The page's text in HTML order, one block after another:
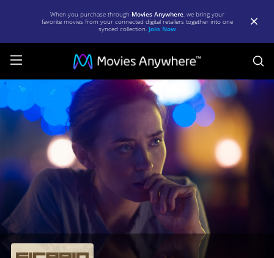
When you purchase through Movies Anywhere, we bring your
favorite movies from your connected digital retailers together into one
synced collection. Join Now
Sicario
|
Movies
Anywhere